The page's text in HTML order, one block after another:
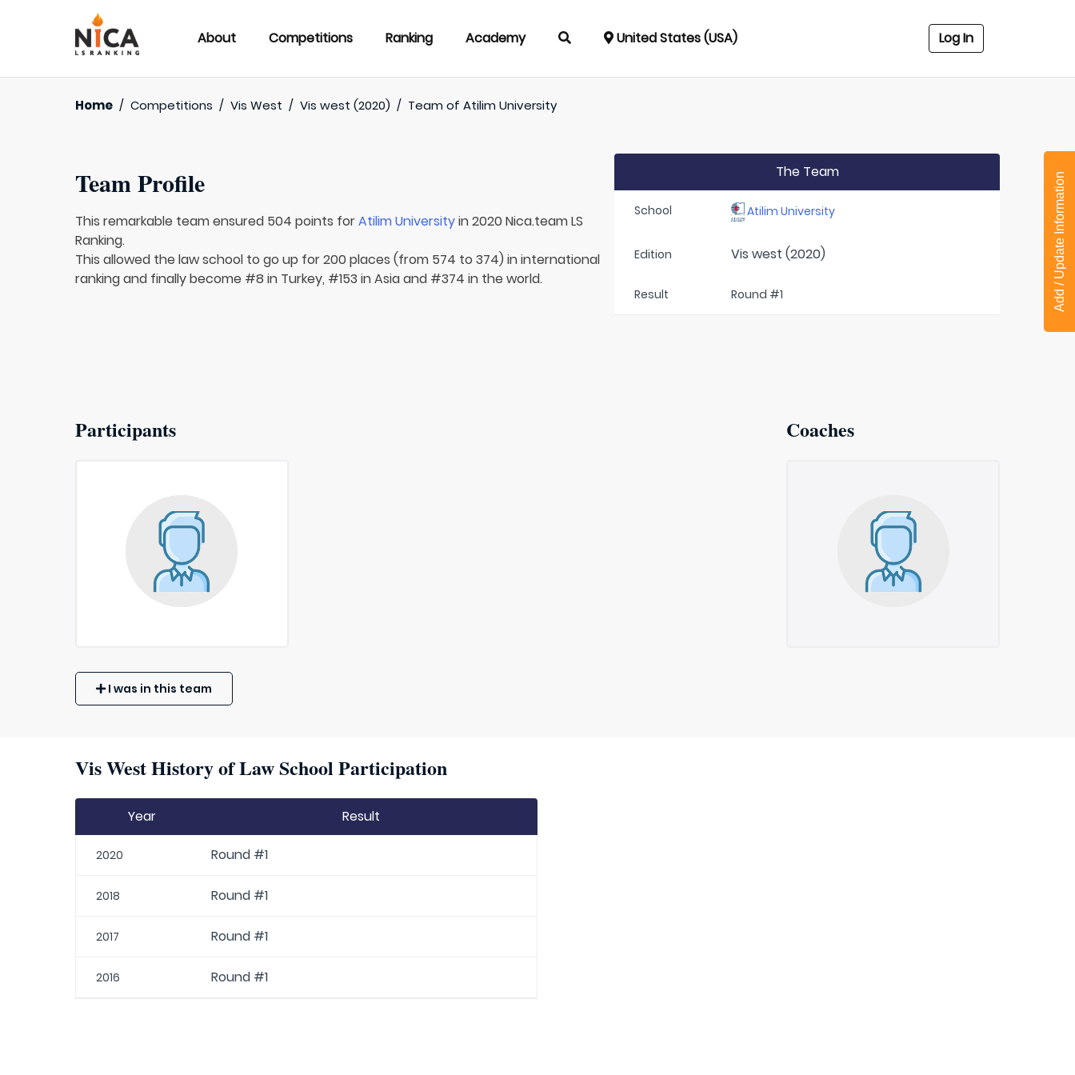
About Competitions Ranking Academy United States (USA) Log In
Home / Competitions / Vis West / Vis west (2020) / Team ofAtilim University
Team Profile
This remarkable team ensured 504 points forAtilim Universityin 2020 Nica.team LS
Ranking.
This allowed the law school to go up for 200 places (from 574 to 374) in international
ranking and finally become #8 in Turkey, #153 in Asia and #374 in the world.
The Team
School Atilim University
Edition Vis west (2020)
Result Round #1
Participants Coaches
I was in this team
Vis West History of Law School Participation
Year Result
2020 Round #1
2018 Round #1
2017 Round #1
2016 Round #1
Add / Update Information